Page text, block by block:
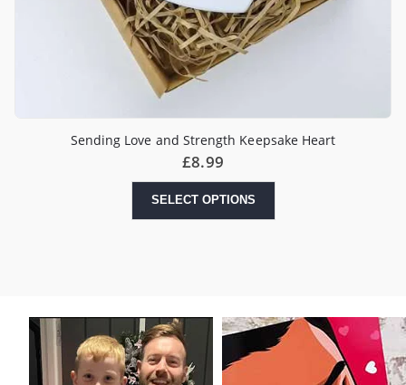
Sending Love and Strength Keepsake Heart
£8.99
SELECT OPTIONS